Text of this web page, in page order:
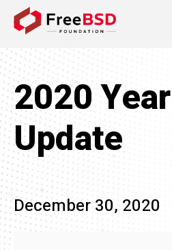
2020
Update
December 30, 2020